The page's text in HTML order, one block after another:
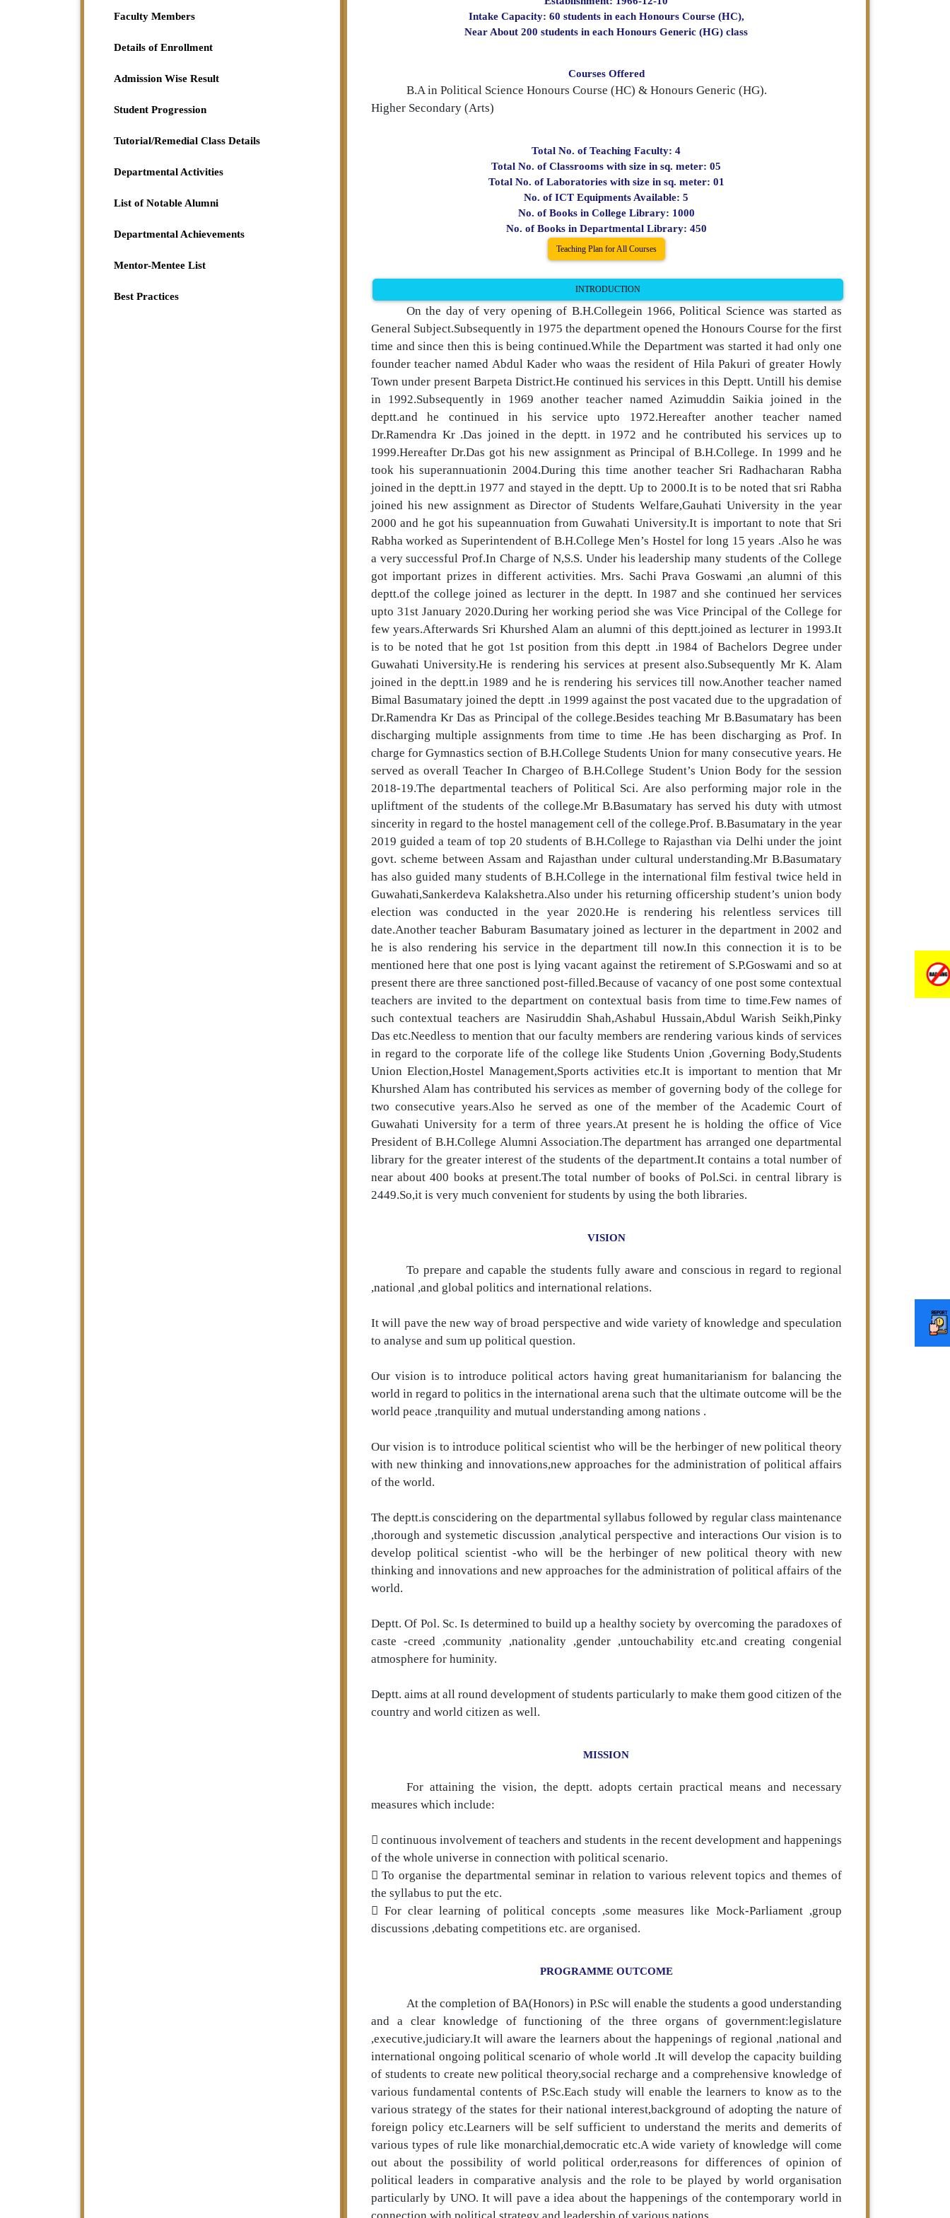
2023-11-25
View File
Faculty Members
Details of Enrollment
Admission Wise Result
Student Progression
Tutorial/Remedial Class Details
Departmental Activities
List of Notable Alumni
Departmental Achievements
Mentor-Mentee List
Best Practices
Intake Capacity: 60 students in each Honours Course (HC),
Near About 200 students in each Honours Generic (HG) class
Courses Offered
B.A in Political Science Honours Course (HC) & Honours Generic (HG).
Higher Secondary (Arts)
Total No. of Teaching Faculty: 4
Total No. of Classrooms with size in sq. meter: 05
Total No. of Laboratories with size in sq. meter: 01
No. of ICT Equipments Available: 5
No. of Books in College Library: 1000
No. of Books in Departmental Library: 450
Teaching Plan for All Courses
INTRODUCTION
On the day of very opening of B.H.Collegein 1966, Political Science was started as
General Subject.Subsequently in 1975 the department opened the Honours Course for the first
time and since then this is being continued.While the Department was started it had only one
founder teacher named Abdul Kader who waas the resident of Hila Pakuri of greater Howly
Town under present Barpeta District.He continued his services in this Deptt. Untill his demise
in 1992.Subsequently in 1969 another teacher named Azimuddin Saikia joined in the
deptt.and he continued in his service upto 1972.Hereafter another teacher named
Dr.Ramendra Kr .Das joined in the deptt. in 1972 and he contributed his services up to
1999.Hereafter Dr.Das got his new assignment as Principal of B.H.College. In 1999 and he
took his superannuationin 2004.During this time another teacher Sri Radhacharan Rabha
joined in the deptt.in 1977 and stayed in the deptt. Up to 2000.It is to be noted that sri Rabha
joined his new assignment as Director of Students Welfare,Gauhati University in the year
2000 and he got his supeannuation from Guwahati University.It is important to note that Sri
Rabha worked as Superintendent of B.H.College Men’s Hostel for long 15 years .Also he was
a very successful Prof.In Charge of N,S.S. Under his leadership many students of the College
got important prizes in different activities. Mrs. Sachi Prava Goswami ,an alumni of this
deptt.of the college joined as lecturer in the deptt. In 1987 and she continued her services
upto 31st January 2020.During her working period she was Vice Principal of the College for
few years.Afterwards Sri Khurshed Alam an alumni of this deptt.joined as lecturer in 1993.It
is to be noted that he got 1st position from this deptt .in 1984 of Bachelors Degree under
Guwahati University.He is rendering his services at present also.Subsequently Mr K. Alam
joined in the deptt.in 1989 and he is rendering his services till now.Another teacher named
Bimal Basumatary joined the deptt .in 1999 against the post vacated due to the upgradation of
Dr.Ramendra Kr Das as Principal of the college.Besides teaching Mr B.Basumatary has been
discharging multiple assignments from time to time .He has been discharging as Prof. In
charge for Gymnastics section of B.H.College Students Union for many consecutive years. He
served as overall Teacher In Chargeo of B.H.College Student’s Union Body for the session
2018-19.The departmental teachers of Political Sci. Are also performing major role in the
upliftment of the students of the college.Mr B.Basumatary has served his duty with utmost
sincerity in regard to the hostel management cell of the college.Prof. B.Basumatary in the year
2019 guided a team of top 20 students of B.H.College to Rajasthan via Delhi under the joint
govt. scheme between Assam and Rajasthan under cultural understanding.Mr B.Basumatary
has also guided many students of B.H.College in the international film festival twice held in
Guwahati,Sankerdeva Kalakshetra.Also under his returning officership student’s union body
election was conducted in the year 2020.He is rendering his relentless services till
date.Another teacher Baburam Basumatary joined as lecturer in the department in 2002 and
he is also rendering his service in the department till now.In this connection it is to be
mentioned here that one post is lying vacant against the retirement of S.P.Goswami and so at
present there are three sanctioned post-filled.Because of vacancy of one post some contextual
teachers are invited to the department on contextual basis from time to time.Few names of
such contextual teachers are Nasiruddin Shah,Ashabul Hussain,Abdul Warish Seikh,Pinky
Das etc.Needless to mention that our faculty members are rendering various kinds of services
in regard to the corporate life of the college like Students Union ,Governing Body,Students
Union Election,Hostel Management,Sports activities etc.It is important to mention that Mr
Khurshed Alam has contributed his services as member of governing body of the college for
two consecutive years.Also he served as one of the member of the Academic Court of
Guwahati University for a term of three years.At present he is holding the office of Vice
President of B.H.College Alumni Association.The department has arranged one departmental
library for the greater interest of the students of the department.It contains a total number of
near about 400 books at present.The total number of books of Pol.Sci. in central library is
2449.So,it is very much convenient for students by using the both libraries.
VISION
To prepare and capable the students fully aware and conscious in regard to regional
,national ,and global politics and international relations.
It will pave the new way of broad perspective and wide variety of knowledge and speculation
to analyse and sum up political question.
Our vision is to introduce political actors having great humanitarianism for balancing the
world in regard to politics in the international arena such that the ultimate outcome will be the
world peace ,tranquility and mutual understanding among nations .
Our vision is to introduce political scientist who will be the herbinger of new political theory
with new thinking and innovations,new approaches for the administration of political affairs
of the world.
The deptt.is conscidering on the departmental syllabus followed by regular class maintenance
,thorough and systemetic discussion ,analytical perspective and interactions Our vision is to
develop political scientist -who will be the herbinger of new political theory with new
thinking and innovations and new approaches for the administration of political affairs of the
world.
Deptt. Of Pol. Sc. Is determined to build up a healthy society by overcoming the paradoxes of
caste -creed ,community ,nationality ,gender ,untouchability etc.and creating congenial
atmosphere for huminity.
Deptt. aims at all round development of students particularly to make them good citizen of the
country and world citizen as well.
MISSION
For attaining the vision, the deptt. adopts certain practical means and necessary
measures which include:
 continuous involvement of teachers and students in the recent development and happenings
of the whole universe in connection with political scenario.
 To organise the departmental seminar in relation to various relevent topics and themes of
the syllabus to put the etc.
 For clear learning of political concepts ,some measures like Mock-Parliament ,group
discussions ,debating competitions etc. are organised.
PROGRAMME OUTCOME
At the completion of BA(Honors) in P.Sc will enable the students a good understanding
and a clear knowledge of functioning of the three organs of government:legislature
,executive,judiciary.It will aware the learners about the happenings of regional ,national and
international ongoing political scenario of whole world .It will develop the capacity building
of students to create new political theory,social recharge and a comprehensive knowledge of
various fundamental contents of P.Sc.Each study will enable the learners to know as to the
various strategy of the states for their national interest,background of adopting the nature of
foreign policy etc.Learners will be self sufficient to understand the merits and demerits of
various types of rule like monarchial,democratic etc.A wide variety of knowledge will come
out about the possibility of world political order,reasons for differences of opinion of
political leaders in comparative analysis and the role to be played by world organisation
particularly by UNO. It will pave a idea about the happenings of the contemporary world in